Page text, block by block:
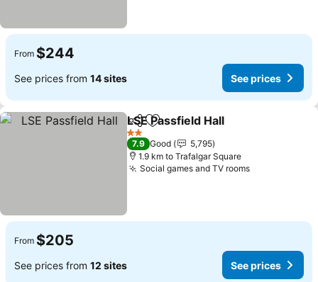
From $244
See prices from 14 sites See prices
ShareAdd to favorites
LSE Passfield Hall
2 Stars
7.9 Good
5,795
1.9 km to Trafalgar Square
Social games and TV rooms
From $205
See prices from 12 sites See prices